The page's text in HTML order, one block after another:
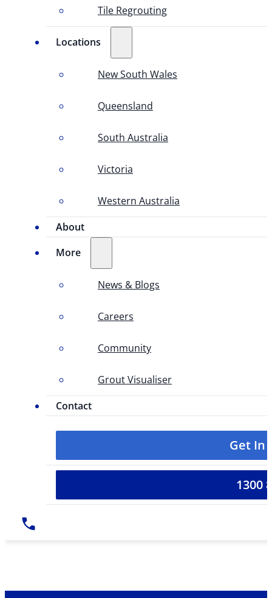
Tile Regrouting
Locations
New South Wales
Queensland
South Australia
Victoria
Western Australia
About
More
News & Blogs
Careers
Community
Grout Visualiser
Contact
Get In
1300